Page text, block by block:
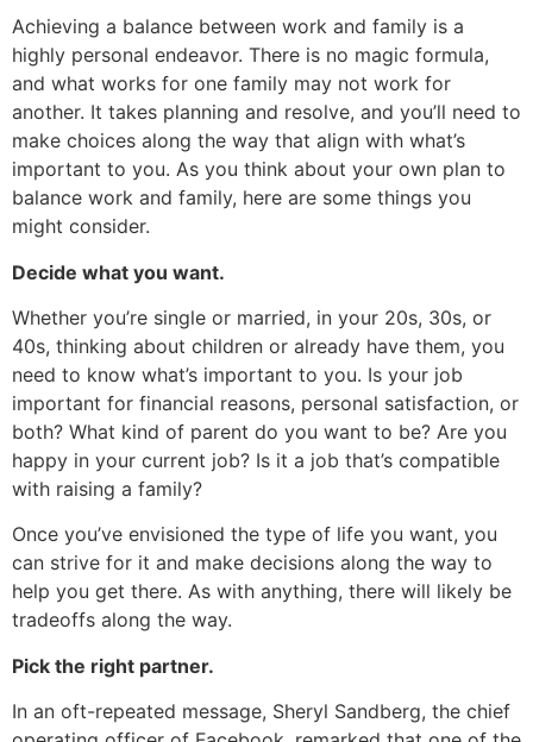
Achieving a balance between work and family is a
highly personal endeavor. There is no magic formula,
and what works for one family may not work for
another. It takes planning and resolve, and you’ll need to
make choices along the way that align with what’s
important to you. As you think about your own plan to
balance work and family, here are some things you
might consider.
Decide what you want.
Whether you’re single or married, in your 20s, 30s, or
40s, thinking about children or already have them, you
need to know what’s important to you. Is your job
important for financial reasons, personal satisfaction, or
both? What kind of parent do you want to be? Are you
happy in your current job? Is it a job that’s compatible
with raising a family?
Once you’ve envisioned the type of life you want, you
can strive for it and make decisions along the way to
help you get there. As with anything, there will likely be
tradeoffs along the way.
Pick the right partner.
In an oft-repeated message, Sheryl Sandberg, the chief